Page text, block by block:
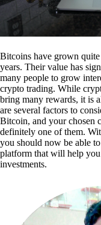
Bitcoins have grown
years. Their value has
many people to grow
crypto trading. While
bring many rewards, it is
are several factors to
Bitcoin, and your chosen
definitely one of them.
you should now be able
platform that will help
investments.